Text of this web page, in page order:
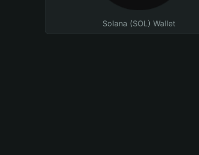
Solana (SOL) Wallet